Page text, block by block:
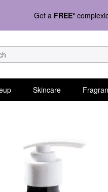
Get a FREE*
Skincare